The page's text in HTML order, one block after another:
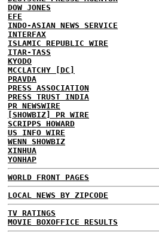
DOW JONES
EFE
INDO-ASIAN NEWS SERVICE
INTERFAX
ISLAMIC REPUBLIC WIRE
ITAR-TASS
KYODO
MCCLATCHY [DC]
PRAVDA
PRESS ASSOCIATION
PRESS TRUST INDIA
PR NEWSWIRE
[SHOWBIZ] PR WIRE
SCRIPPS HOWARD
US INFO WIRE
WENN SHOWBIZ
XINHUA
YONHAP
WORLD FRONT PAGES
LOCAL NEWS BY ZIPCODE
TV RATINGS
MOVIE BOXOFFICE RESULTS